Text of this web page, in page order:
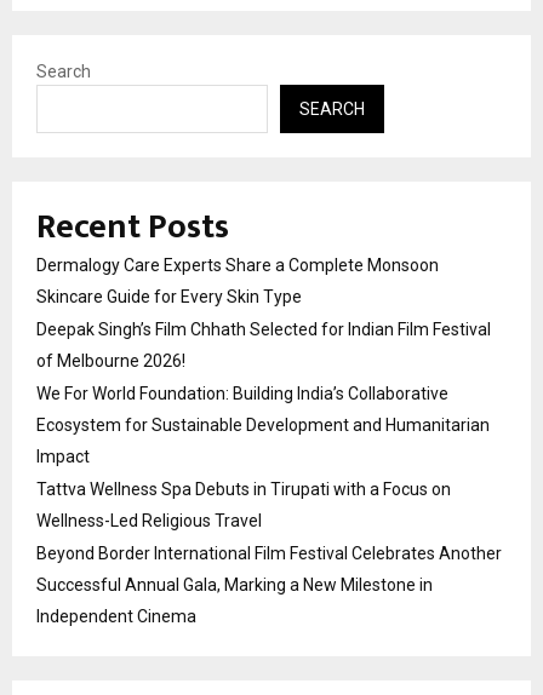
Search
SEARCH
Recent Posts
Dermalogy Care Experts Share a Complete Monsoon
Skincare Guide for Every Skin Type
Deepak Singh’s Film Chhath Selected for Indian Film Festival
of Melbourne 2026!
We For World Foundation: Building India’s Collaborative
Ecosystem for Sustainable Development and Humanitarian
Impact
Tattva Wellness Spa Debuts in Tirupati with a Focus on
Wellness-Led Religious Travel
Beyond Border International Film Festival Celebrates Another
Successful Annual Gala, Marking a New Milestone in
Independent Cinema